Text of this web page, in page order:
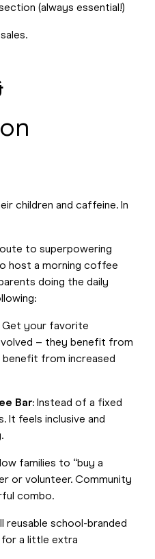
(always essential!)
children and caffeine. In
to superpowering
host a morning coffee
doing the daily
Get your favorite
– they benefit from
benefit from increased
Bar: Instead of a fixed
It feels inclusive and
families to “buy a
or volunteer. Community
combo.
reusable school-branded
a little extra